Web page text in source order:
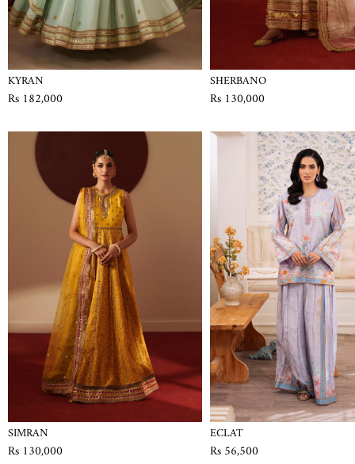
KYRAN
Rs 182,000
SHERBANO
Rs 130,000
SIMRAN
Rs 130,000
ECLAT
Rs 56,500